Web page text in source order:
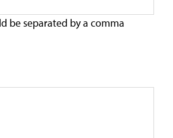
be separated by a comma